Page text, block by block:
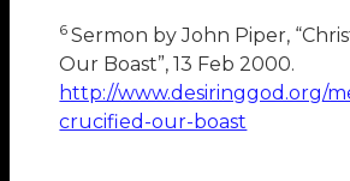
6Sermon by John Piper,
Our Boast”, 13 Feb 2000.
http://www.desiringgod.org/
crucified-our-boast